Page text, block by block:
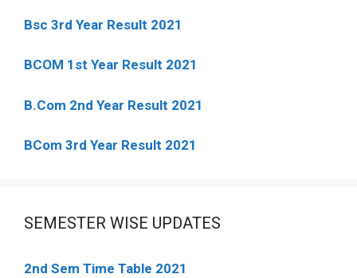
Bsc 3rd Year Result 2021
BCOM 1st Year Result 2021
B.Com 2nd Year Result 2021
BCom 3rd Year Result 2021
SEMESTER WISE UPDATES
2nd Sem Time Table 2021